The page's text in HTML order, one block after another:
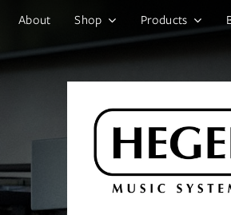
About Shop Products